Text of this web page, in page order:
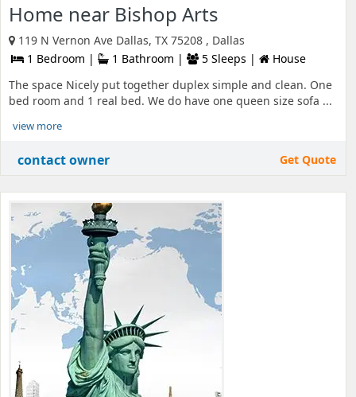
Home near Bishop Arts
119 N Vernon Ave Dallas, TX 75208 , Dallas
1 Bedroom |
1 Bathroom | 5 Sleeps |
House
The space Nicely put together duplex simple and clean. One
bed room and 1 real bed. We do have one queen size sofa ...
view more
contact owner Get Quote